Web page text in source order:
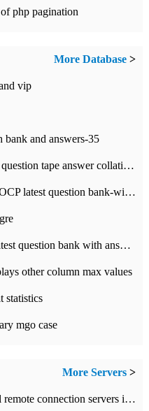
php pagination
More Database >
vip
bank and answers-35
Ocp latest question bank 052 new question tape answer collation-36 questions
Analysis of 052 new questions in OCP latest question bank-with answers-question 37
OCP certification 11g 052 exam latest question bank with answers-38 questions
other column max values
statistics
mgo case
More Servers >
How to configure SSH and Xshell remote connection servers in Linux